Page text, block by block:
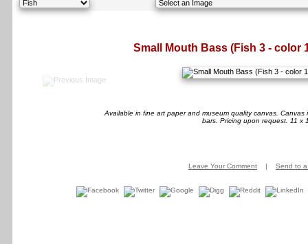
Small Mouth Bass (Fish 3 - color
Available in fine art paper and museum quality canvas. Canvas
bars. Pricing upon request. 11 x
Leave Your Comment | Send to